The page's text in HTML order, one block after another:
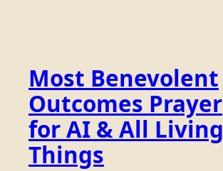
Most Benevolent
Outcomes Prayer
for AI & All Living
Things